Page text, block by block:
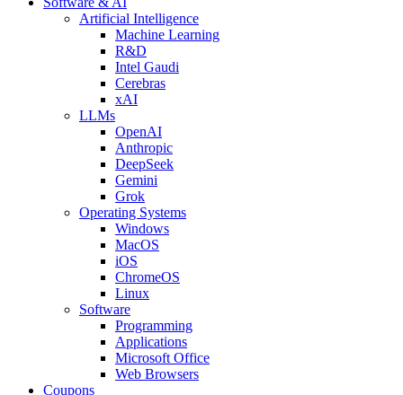
Artificial Intelligence
Machine Learning
R&D
Intel Gaudi
Cerebras
xAI
LLMs
OpenAI
Anthropic
DeepSeek
Gemini
Grok
Operating Systems
Windows
MacOS
iOS
ChromeOS
Linux
Software
Programming
Applications
Microsoft Office
Web Browsers
Coupons